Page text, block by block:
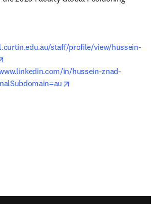
staff/profile/view/hussein-
in/hussein-znad-